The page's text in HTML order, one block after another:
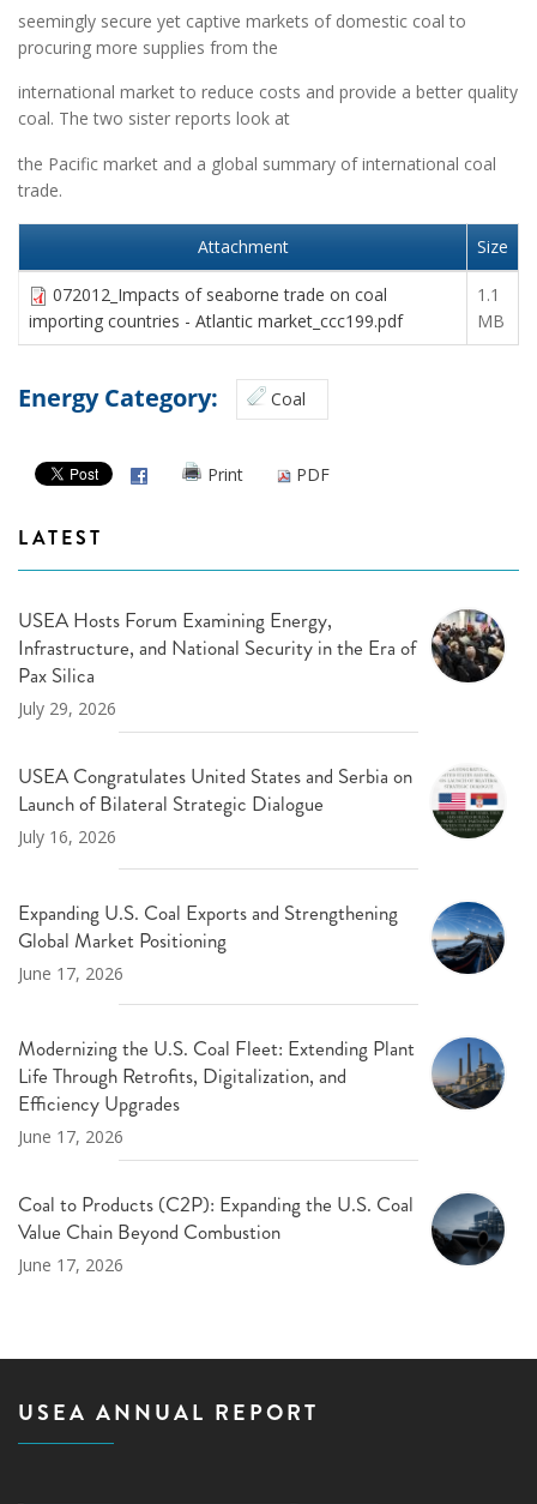
seemingly secure yet captive markets of domestic coal to
procuring more supplies from the
international market to reduce costs and provide a better quality
coal. The two sister reports look at
the Pacific market and a global summary of international coal
trade.
Attachment Size
072012_Impacts of seaborne trade on coal
importing countries - Atlantic market_ccc199.pdf
1.1
MB
Energy Category: Coal
Print PDF
LATEST
USEA Hosts Forum Examining Energy,
Infrastructure, and National Security in the Era of
Pax Silica
July 29, 2026
USEA Congratulates United States and Serbia on
Launch of Bilateral Strategic Dialogue
July 16, 2026
Expanding U.S. Coal Exports and Strengthening
Global Market Positioning
June 17, 2026
Modernizing the U.S. Coal Fleet: Extending Plant
Life Through Retrofits, Digitalization, and
Efficiency Upgrades
June 17, 2026
Coal to Products (C2P): Expanding the U.S. Coal
Value Chain Beyond Combustion
June 17, 2026
USEA ANNUAL REPORT